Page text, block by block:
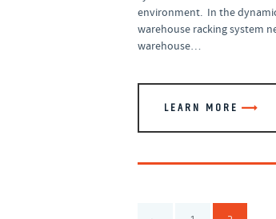
environment. In the
warehouse racking system
warehouse…
LEARN MORE